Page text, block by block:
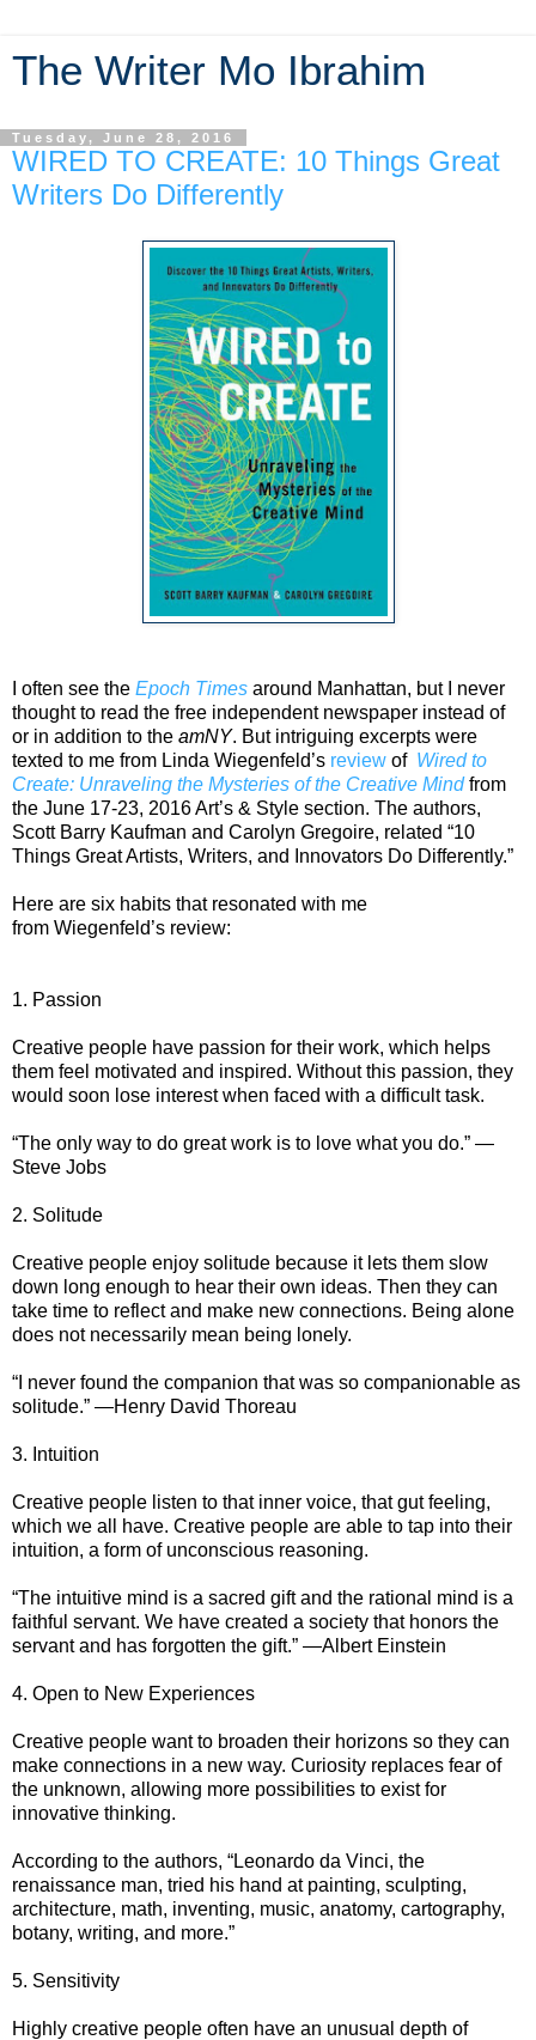
The Writer Mo Ibrahim
Tuesday, June 28, 2016
WIRED TO CREATE: 10 Things Great
Writers Do Differently
I often see the Epoch Times around Manhattan, but I never
thought to read the free independent newspaper instead of
or in addition to the amNY. But intriguing excerpts were
texted to me from Linda Wiegenfeld’s review of Wired to
Create: Unraveling the Mysteries of the Creative Mindfrom
the June 17-23, 2016 Art’s & Style section. The authors,
Scott Barry Kaufman and Carolyn Gregoire, related “10
Things Great Artists, Writers, and Innovators Do Differently.”
Here are six habits that resonated with me
from Wiegenfeld’s review:
1. Passion
Creative people have passion for their work, which helps
them feel motivated and inspired. Without this passion, they
would soon lose interest when faced with a difficult task.
“The only way to do great work is to love what you do.” —
Steve Jobs
2. Solitude
Creative people enjoy solitude because it lets them slow
down long enough to hear their own ideas. Then they can
take time to reflect and make new connections. Being alone
does not necessarily mean being lonely.
“I never found the companion that was so companionable as
solitude.” —Henry David Thoreau
3. Intuition
Creative people listen to that inner voice, that gut feeling,
which we all have. Creative people are able to tap into their
intuition, a form of unconscious reasoning.
“The intuitive mind is a sacred gift and the rational mind is a
faithful servant. We have created a society that honors the
servant and has forgotten the gift.” —Albert Einstein
4. Open to New Experiences
Creative people want to broaden their horizons so they can
make connections in a new way. Curiosity replaces fear of
the unknown, allowing more possibilities to exist for
innovative thinking.
According to the authors, “Leonardo da Vinci, the
renaissance man, tried his hand at painting, sculpting,
architecture, math, inventing, music, anatomy, cartography,
botany, writing, and more.”
5. Sensitivity
Highly creative people often have an unusual depth of